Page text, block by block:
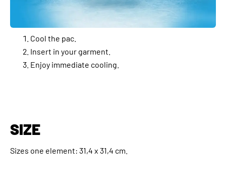
Cool the pac.
Insert in your garment.
Enjoy immediate cooling.
SIZE
Sizes one element: 31,4 x 31,4 cm.